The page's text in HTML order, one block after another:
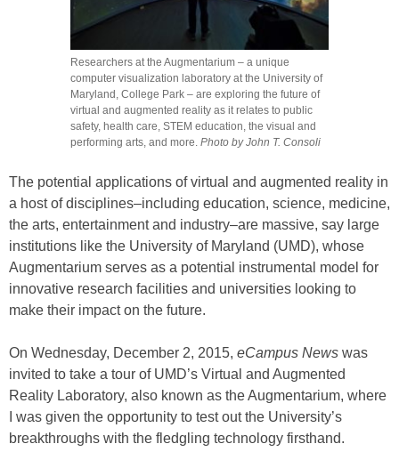
Researchers at the Augmentarium – a unique
computer visualization laboratory at the University of
Maryland, College Park – are exploring the future of
virtual and augmented reality as it relates to public
safety, health care, STEM education, the visual and
performing arts, and more. Photo by John T. Consoli
The potential applications of virtual and augmented reality in
a host of disciplines–including education, science, medicine,
the arts, entertainment and industry–are massive, say large
institutions like the University of Maryland (UMD), whose
Augmentarium serves as a potential instrumental model for
innovative research facilities and universities looking to
make their impact on the future.
On Wednesday, December 2, 2015, eCampus News was
invited to take a tour of UMD’s Virtual and Augmented
Reality Laboratory, also known as the Augmentarium, where
I was given the opportunity to test out the University’s
breakthroughs with the fledgling technology firsthand.